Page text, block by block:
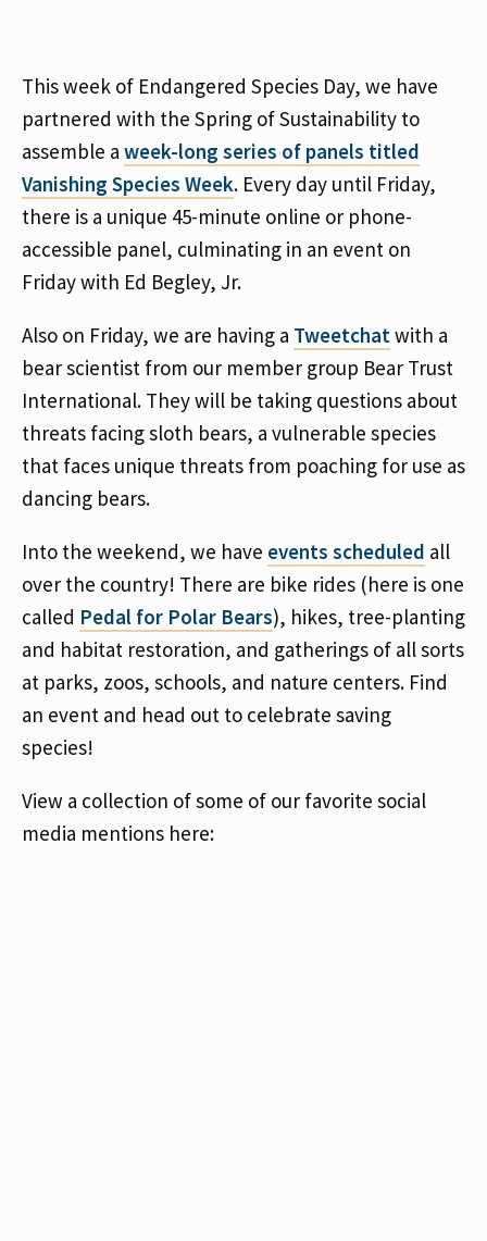
This week of Endangered Species Day, we have
partnered with the Spring of Sustainability to
assemble a week-long series of panels titled
Vanishing Species Week. Every day until Friday,
there is a unique 45-minute online or phone-
accessible panel, culminating in an event on
Friday with Ed Begley, Jr.
Also on Friday, we are having a Tweetchatwith a
bear scientist from our member group Bear Trust
International. They will be taking questions about
threats facing sloth bears, a vulnerable species
that faces unique threats from poaching for use as
dancing bears.
Into the weekend, we have events scheduled all
over the country! There are bike rides (here is one
called Pedal for Polar Bears), hikes, tree-planting
and habitat restoration, and gatherings of all sorts
at parks, zoos, schools, and nature centers. Find
an event and head out to celebrate saving
species!
View a collection of some of our favorite social
media mentions here: